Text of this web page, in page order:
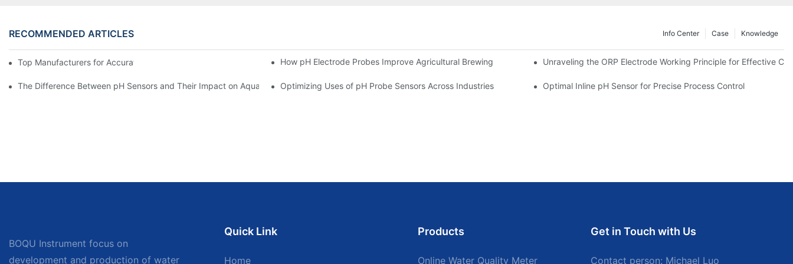
RECOMMENDED ARTICLES Knowledge
Case
Info Center
Top Manufacturers for Accurate Dissolved Oxygen Meters How pH Electrode Probes Improve Agricultural Brewing Unraveling the ORP Electrode Working Principle for Effective
The Difference Between pH Sensors and Their Impact on Aquarium HealthOptimizing Uses of pH Probe Sensors Across Industries Optimal Inline pH Sensor for Precise Process Control
BOQU Instrument focus on
development and production of water
Quick Link
Home
Products
Online Water Quality Meter
Get in Touch with Us
Contact person: Michael Luo